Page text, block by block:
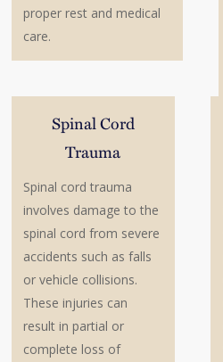
proper rest and medical
care.
Spinal Cord
Trauma
Spinal cord trauma
involves damage to the
spinal cord from severe
accidents such as falls
or vehicle collisions.
These injuries can
result in partial or
complete loss of